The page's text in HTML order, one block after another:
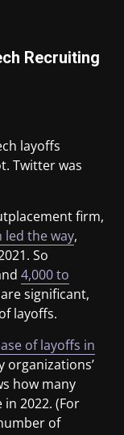
Recruiting
layoffs
Twitter was
firm,
led the way,
So
4,000 to
significant,
layoffs.
of layoffs in
organizations’
how many
2022. (For
of